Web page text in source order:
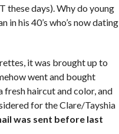
these days). Why do young
his 40’s who’s now dating
it was brought up to
went and bought
fresh haircut and color, and
for the Clare/Tayshia
was sent before last